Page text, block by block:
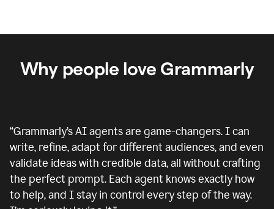
Why people love Grammarly
“Grammarly’s AI agents are game-changers. I can
write, refine, adapt for different audiences, and even
validate ideas with credible data, all without crafting
the perfect prompt. Each agent knows exactly how
to help, and I stay in control every step of the way.